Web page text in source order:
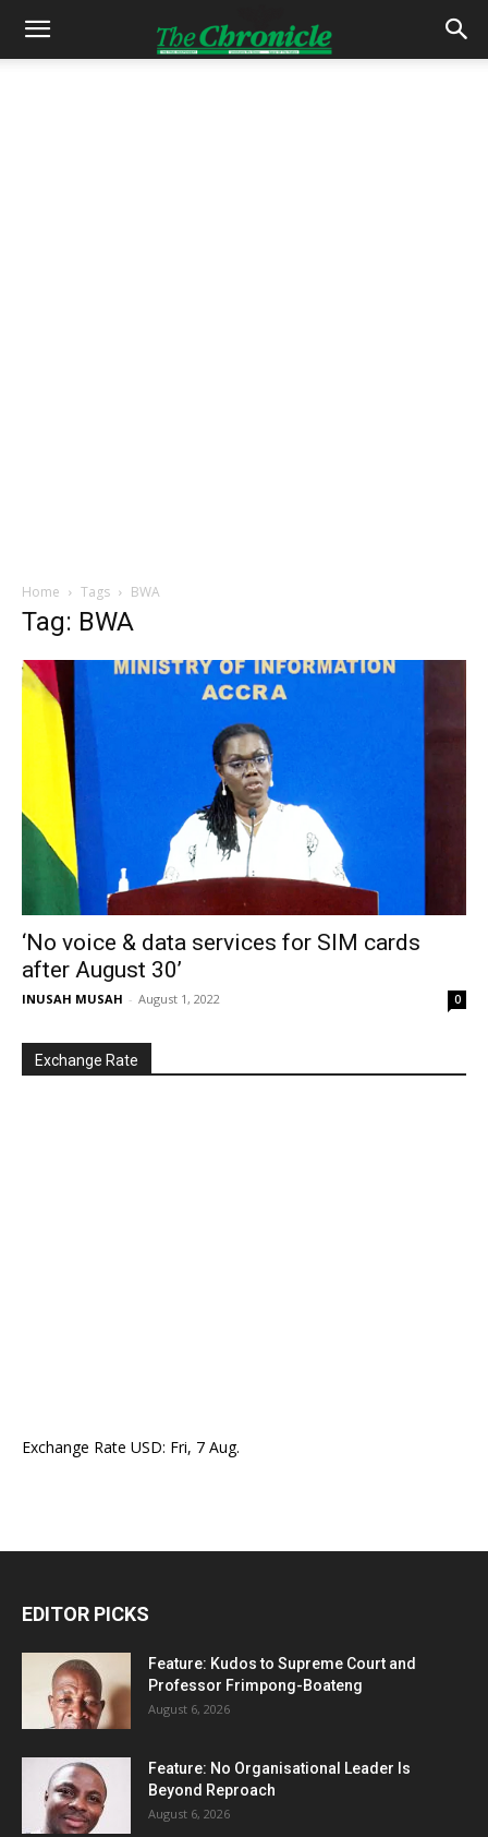
Home Tags BWA
Tag: BWA
‘No voice & data services for SIM cards
after August 30’
INUSAH MUSAH - August 1, 2022 0
Exchange Rate
Exchange Rate USD: Fri, 7 Aug.
EDITOR PICKS
Feature: Kudos to Supreme Court and
Professor Frimpong-Boateng
August 6, 2026
Feature: No Organisational Leader Is
Beyond Reproach
August 6, 2026